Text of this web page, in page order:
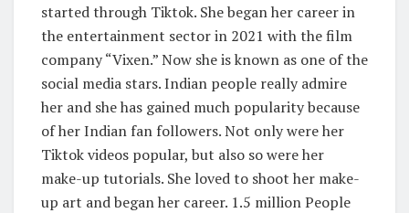
started through Tiktok. She began her career in
the entertainment sector in 2021 with the film
company “Vixen.” Now she is known as one of the
social media stars. Indian people really admire
her and she has gained much popularity because
of her Indian fan followers. Not only were her
Tiktok videos popular, but also so were her
make-up tutorials. She loved to shoot her make-
up art and began her career. 1.5 million People